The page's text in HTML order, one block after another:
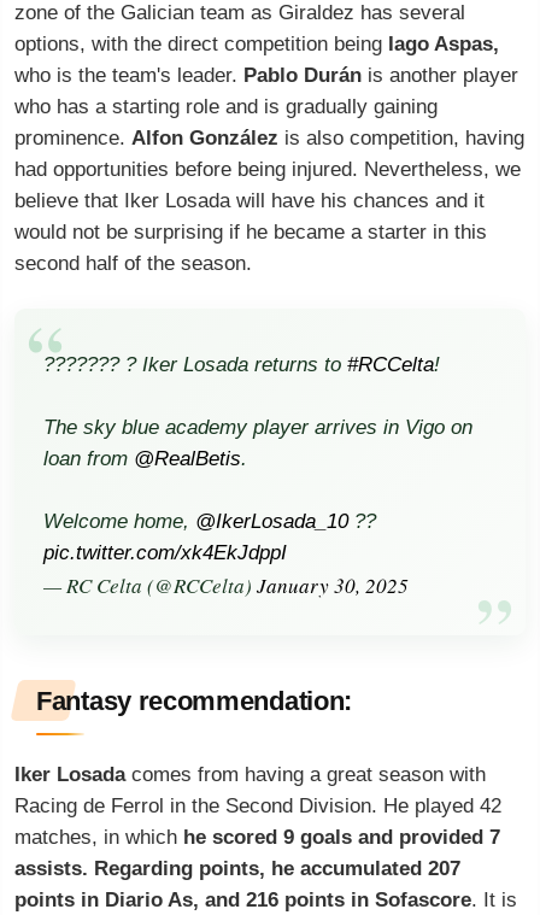
zone of the Galician team as Giraldez has several
options, with the direct competition being Iago Aspas,
who is the team's leader. Pablo Durán is another player
who has a starting role and is gradually gaining
prominence. Alfon González is also competition, having
had opportunities before being injured. Nevertheless, we
believe that Iker Losada will have his chances and it
would not be surprising if he became a starter in this
second half of the season.
??????? ? Iker Losada returns to #RCCelta!
The sky blue academy player arrives in Vigo on
loan from @RealBetis.
Welcome home, @IkerLosada_10??
pic.twitter.com/xk4EkJdppI
— RC Celta (@RCCelta) January 30, 2025
Fantasy recommendation:
Iker Losadacomes from having a great season with
Racing de Ferrol in the Second Division. He played 42
matches, in which he scored 9 goals and provided 7
assists. Regarding points, he accumulated 207
points in Diario As, and 216 points in Sofascore. It is